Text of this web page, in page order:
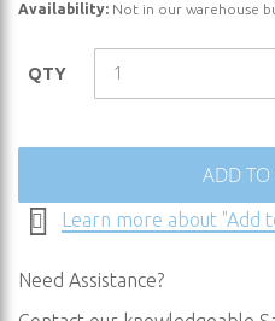
beginning
the
Availability: Not in our warehouse
QTY
ADD
Learn more about "Add
Need Assistance?